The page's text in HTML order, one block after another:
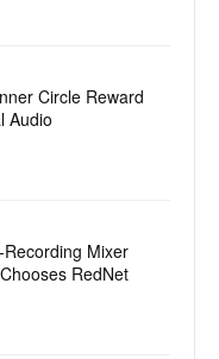
Circle Reward
Audio
Mixer
RedNet